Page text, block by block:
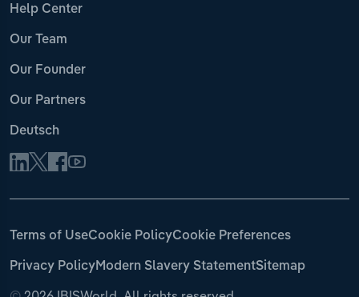
Help Center
Our Team
Our Founder
Our Partners
Deutsch
Terms of UseCookie PolicyCookie Preferences
Privacy PolicyModern Slavery StatementSitemap